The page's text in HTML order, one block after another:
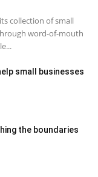
collection of small
word-of-mouth
small businesses
the boundaries